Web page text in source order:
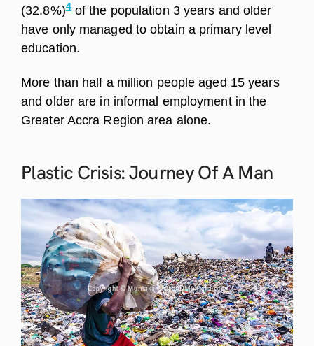
(32.8%)4of the population 3 years and older
have only managed to obtain a primary level
education.
More than half a million people aged 15 years
and older are in informal employment in the
Greater Accra Region area alone.
Plastic Crisis: Journey Of A Man